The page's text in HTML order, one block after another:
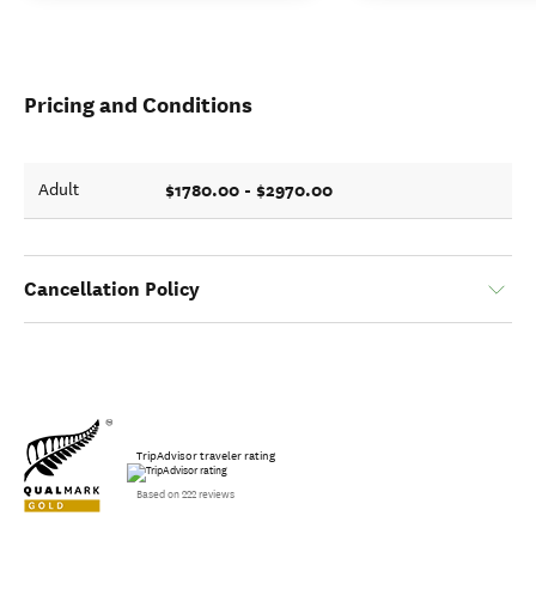
Pricing and Conditions
Adult $1780.00 - $2970.00
Cancellation Policy
TripAdvisor traveler rating
Based on 222 reviews